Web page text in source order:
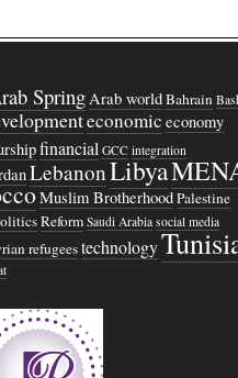
SpringArab worldBahrain
economic economy
financial GCC integration
LebanonLibya
Muslim BrotherhoodPalestine
Reform Saudi Arabia social media
refugeestechnology